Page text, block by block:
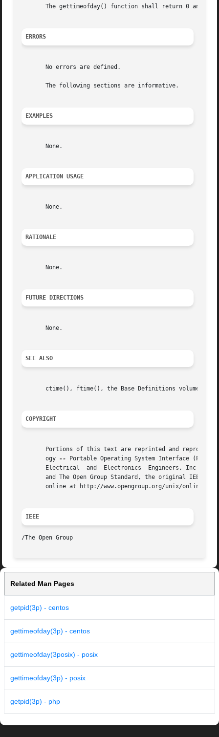
The gettimeofday() function shall return 0 and no
ERRORS
       No errors are defined.
       The following sections are informative.
EXAMPLES
       None.
APPLICATION USAGE
       None.
RATIONALE
       None.
FUTURE DIRECTIONS
       None.
SEE ALSO
ctime(), ftime(), the Base Definitions volume of
COPYRIGHT
Portions of this text are reprinted and
       ogy
--
Portable Operating System Interface
       Electrical  and	Electronics  Engineers, Inc and The Open Group. In the event of any discrepancy between this version and the original IEEE
and The Open Group Standard, the original IEEE
online at http://www.opengroup.org/unix/
IEEE
Related Man Pages
getpid(3p) - centos
gettimeofday(3p) - centos
gettimeofday(3posix) - posix
gettimeofday(3p) - posix
getpid(3p) - php